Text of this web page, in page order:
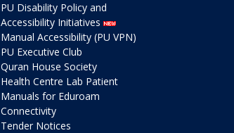
PU Disability Policy and
Accessibility Initiatives
Manual Accessibility (PU VPN)
PU Executive Club
Quran House Society
Health Centre Lab Patient
Manuals for Eduroam
Connectivity
Tender Notices